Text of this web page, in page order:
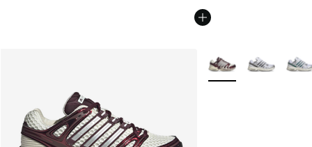
More Colors Available